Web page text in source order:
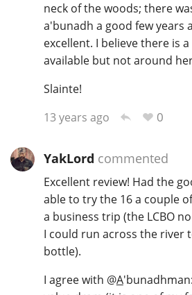
neck of the woods; there
a'bunadh a good few years
excellent. I believe there is
available but not around
Slainte!
13 years ago
0
YakLord commented
Excellent review! Had the
able to try the 16 a couple
a business trip (the LCBO
I could run across the river
bottle).
I agree with @A